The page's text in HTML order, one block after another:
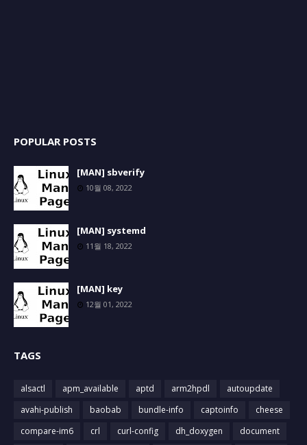
POPULAR POSTS
[MAN] sbverify
10월 08, 2022
[MAN] systemd
11월 18, 2022
[MAN] key
12월 01, 2022
TAGS
alsactl apm_available aptd arm2hpdl
autoupdate
avahi-publish
baobab bundle-info captoinfo
cheese
compare-im6
crl curl-config dh_doxygen
document